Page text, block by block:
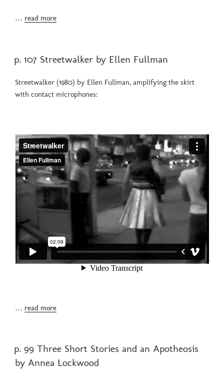
… read more
ON
p. 107 Streetwalker by Ellen Fullman
Streetwalker (1980) by Ellen Fullman, amplifying the skirt
with contact microphones:
… read more
ON
p. 99 Three Short Stories and an Apotheosis
by Annea Lockwood